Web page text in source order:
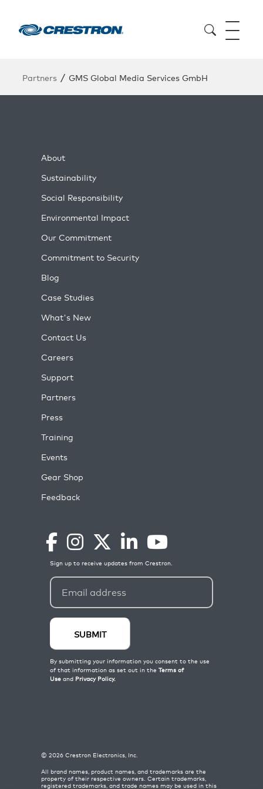
Partners / GMS Global Media Services GmbH
About
Sustainability
Social Responsibility
Environmental Impact
Our Commitment
Commitment to Security
Blog
Case Studies
What's New
Contact Us
Careers
Support
Partners
Press
Training
Events
Gear Shop
Feedback
© 2026 Crestron Electronics, Inc.
All brand names, product names, and trademarks are the
property of their respective owners. Certain trademarks,
registered trademarks, and trade names may be used in this